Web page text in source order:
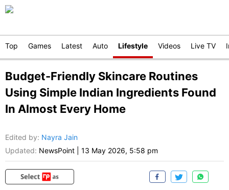
Top Games Latest Auto Lifestyle Videos Live TV
Budget-Friendly Skincare Routines
Using Simple Indian Ingredients Found
In Almost Every Home
Edited by: Nayra Jain
Updated: NewsPoint 13 May 2026, 5:58 pm